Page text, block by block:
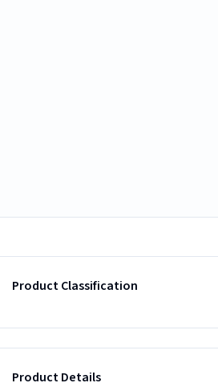
Product Classification
Product Details